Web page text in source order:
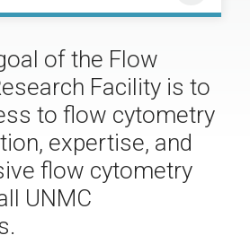
of the Flow
Facility is to
to flow cytometry
expertise, and
flow cytometry
UNMC